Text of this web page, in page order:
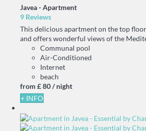
Javea -Apartment
9 Reviews
This delicious apartment on the top
and offers wonderful views of the
Communal pool
Air-Conditioned
Internet
beach
from £ 80/ night
+ INFO